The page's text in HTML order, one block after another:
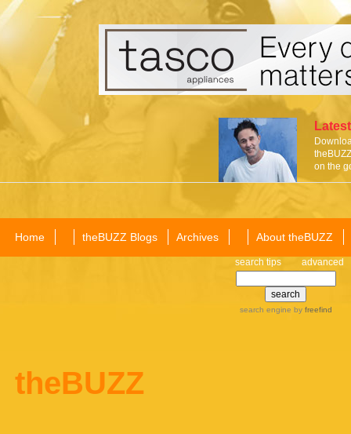
on the
Home theBUZZ Blogs Archives About theBUZZ
search tips advanced
search engine by freefind
theBUZZ